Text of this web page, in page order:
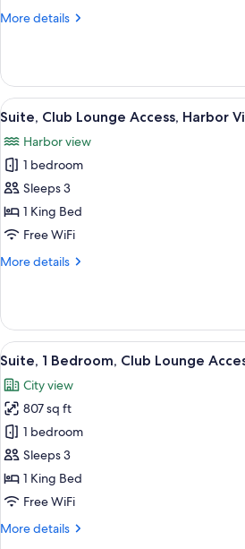
Bed,
Lounge
Access
More details
More
Room,
King
Accessible,
Club
Lounge
Access
View
all
photos
for
Suite,
Club
Lounge
Harbor
A
8
Suite, Club Lounge Access, Harbor
Harbor view
1 bedroom
Sleeps 3
1 King Bed
Free WiFi
More details
More
Club
Lounge
Access,
View
(Derwent)
View
all
photos
for
Suite,
1
Bedroom,
Club
Access,
A
7
Suite, 1 Bedroom, Club Lounge
City view
807 sq ft
1 bedroom
Sleeps 3
1 King Bed
Free WiFi
More details
More